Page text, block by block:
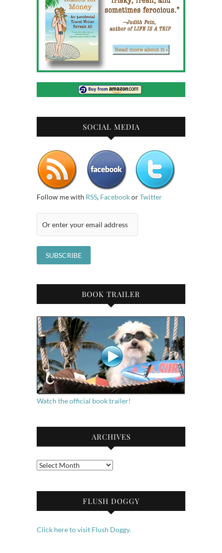
SOCIAL MEDIA
Follow me with RSS, FacebookorTwitter
BOOK TRAILER
Watch the official book trailer!
ARCHIVES
Archives
FLUSH DOGGY
Click here to visit Flush Doggy.